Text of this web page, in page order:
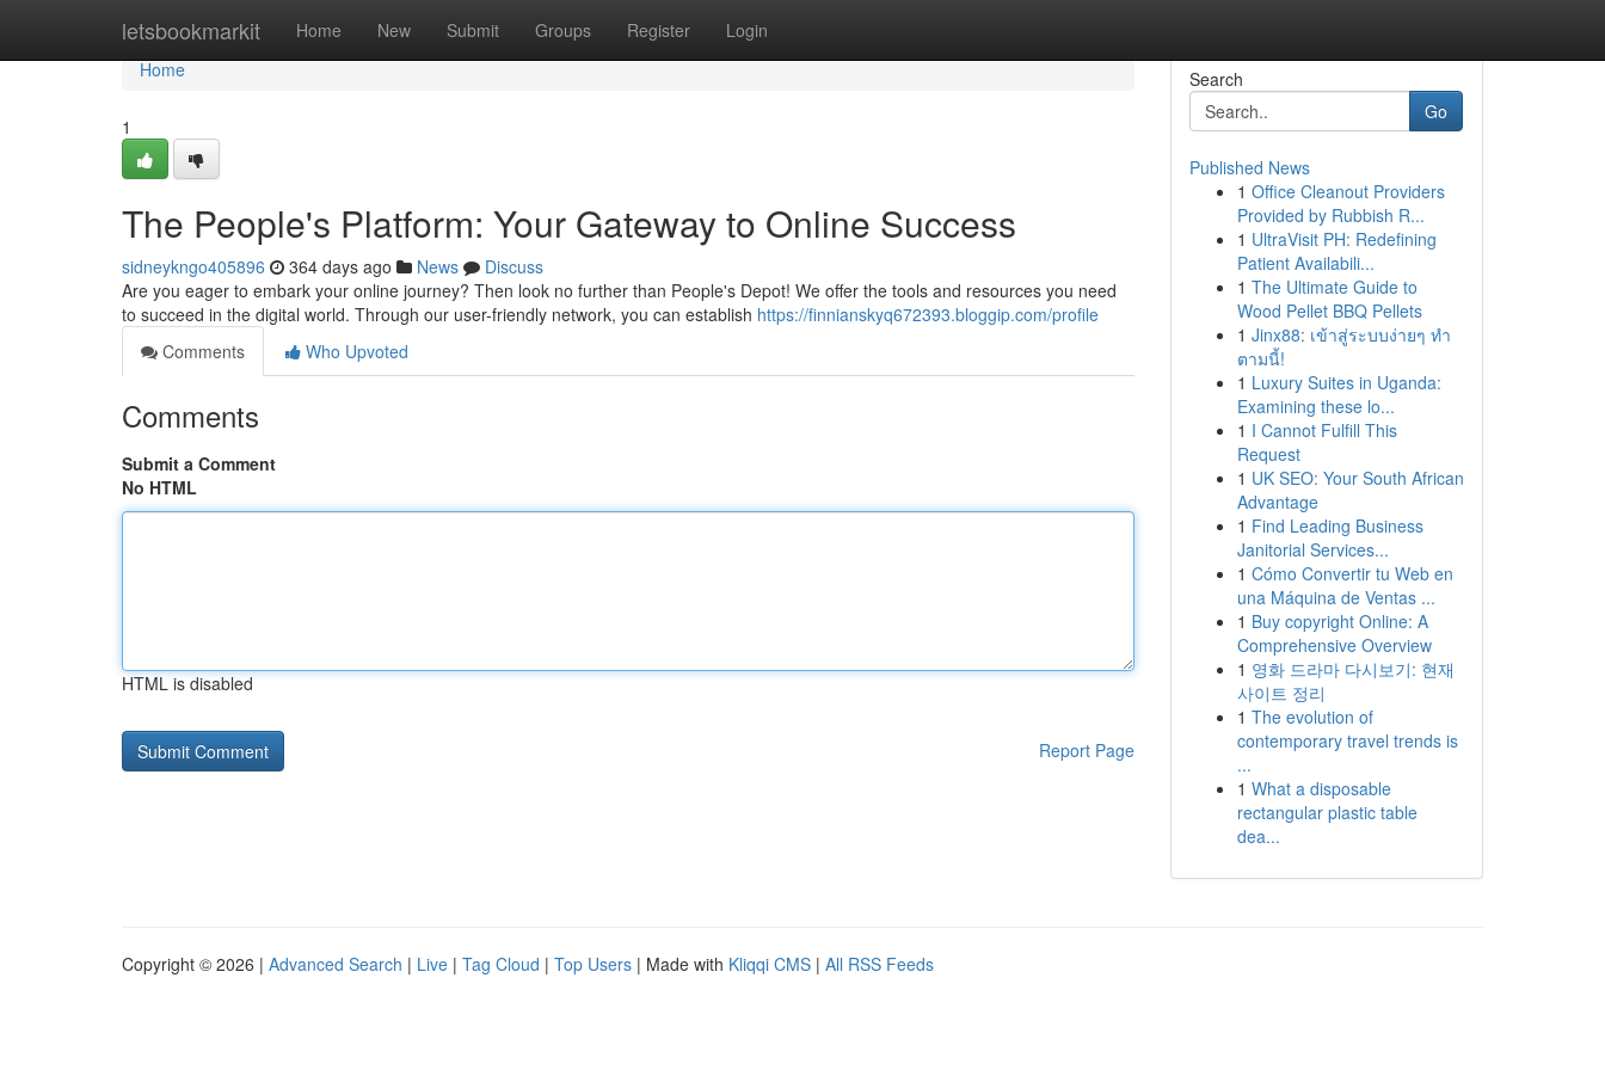
letsbookmarkit Home New Submit Groups Register Login
Home
Home
1
The People's Platform: Your Gateway to Online Success
sidneykngo405896 364 days ago News
Discuss
Are you eager to embark your online journey? Then look no further than People's Depot! We offer the tools and resources you need
to succeed in the digital world. Through our user-friendly network, you can establish https://finnianskyq672393.bloggip.com/profile
Comments
Who Upvoted
Comments
Submit a Comment
No HTML
HTML is disabled
Report Page
Search
Go
Published News
1 Office Cleanout Providers
Provided by Rubbish R...
1 UltraVisit PH: Redefining
Patient Availabili...
1 The Ultimate Guide to
Wood Pellet BBQ Pellets
1 Jinx88: เข้าสู่ระบบง่ายๆ ทำ
ตามนี้!
1 Luxury Suites in Uganda:
Examining these lo...
1 I Cannot Fulfill This
Request
1 UK SEO: Your South African
Advantage
1 Find Leading Business
Janitorial Services...
1 Cómo Convertir tu Web en
una Máquina de Ventas ...
1 Buy copyright Online: A
Comprehensive Overview
1 영화 드라마 다시보기: 현재
사이트 정리
1 The evolution of
contemporary travel trends is
...
1 What a disposable
rectangular plastic table
dea...
Copyright © 2026 | Advanced Search | Live | Tag Cloud | Top Users | Made with Kliqqi CMS | All RSS Feeds